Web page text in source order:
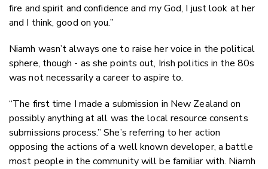
fire and spirit and confidence and my God, I just look at her
and I think, good on you.”
Niamh wasn’t always one to raise her voice in the political
sphere, though - as she points out, Irish politics in the 80s
was not necessarily a career to aspire to.
“The first time I made a submission in New Zealand on
possibly anything at all was the local resource consents
submissions process.” She’s referring to her action
opposing the actions of a well known developer, a battle
most people in the community will be familiar with. Niamh